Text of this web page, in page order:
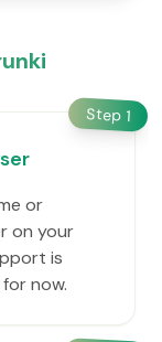
Step 1
or
on your
is
now.